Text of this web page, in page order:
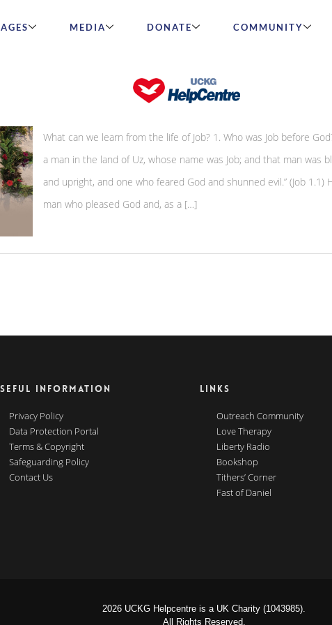
MEDIA DONATE COMMUNITY
The life of Job
What can we learn from the life of Job? 1. Who was Job before
a man in the land of Uz, whose name was Job; and that man was
and upright, and one who feared God and shunned evil.” (Job 1.1)
man who pleased God and, as a […]
INFORMATION
Privacy Policy
Data Protection Portal
Terms & Copyright
Safeguarding Policy
Contact Us
LINKS
Outreach Community
Love Therapy
Liberty Radio
Bookshop
Tithers’ Corner
Fast of Daniel
2026 UCKG Helpcentre is a UK Charity (1043985).
All Rights Reserved.